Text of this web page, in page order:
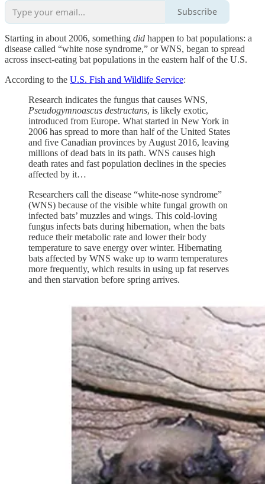
Subscribe
Starting in about 2006, something did happen to bat populations: a
disease called “white nose syndrome,” or WNS, began to spread
across insect-eating bat populations in the eastern half of the U.S.
According to the U.S. Fish and Wildlife Service:
Research indicates the fungus that causes WNS,
Pseudogymnoascus destructans, is likely exotic,
introduced from Europe. What started in New York in
2006 has spread to more than half of the United States
and five Canadian provinces by August 2016, leaving
millions of dead bats in its path. WNS causes high
death rates and fast population declines in the species
affected by it…
Researchers call the disease “white-nose syndrome”
(WNS) because of the visible white fungal growth on
infected bats’ muzzles and wings. This cold-loving
fungus infects bats during hibernation, when the bats
reduce their metabolic rate and lower their body
temperature to save energy over winter. Hibernating
bats affected by WNS wake up to warm temperatures
more frequently, which results in using up fat reserves
and then starvation before spring arrives.